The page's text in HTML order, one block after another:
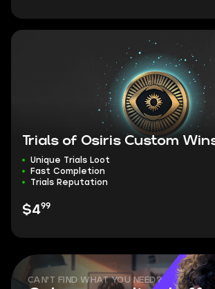
Trials of Osiris Custom
Unique Trials Loot
Fast Completion
Trials Reputation
$499
CAN'T FIND WHAT YOU NEED?